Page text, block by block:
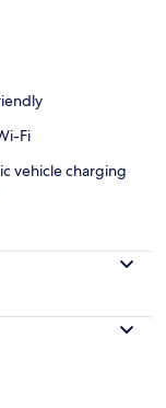
Fi
vehicle charging